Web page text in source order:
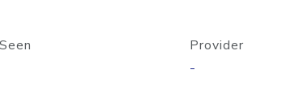
Provider
-